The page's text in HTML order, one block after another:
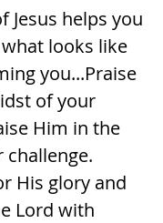
Jesus helps you
looks like
you...Praise
of your
Him in the
His glory and
Lord with